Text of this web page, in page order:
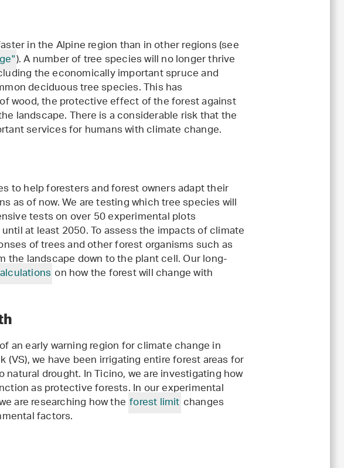
in the Alpine region than in other regions (see
). A number of tree species will no longer thrive
the economically important spruce and
deciduous tree species. This has
wood, the protective effect of the forest against
landscape. There is a considerable risk that the
services for humans with climate change.
to help foresters and forest owners adapt their
as of now. We are testing which tree species will
tests on over 50 experimental plots
at least 2050. To assess the impacts of climate
of trees and other forest organisms such as
the landscape down to the plant cell. Our long-
on how the forest will change with
an early warning region for climate change in
(VS), we have been irrigating entire forest areas for
drought. In Ticino, we are investigating how
as protective forests. In our experimental
are researching how the forest limitchanges
factors.